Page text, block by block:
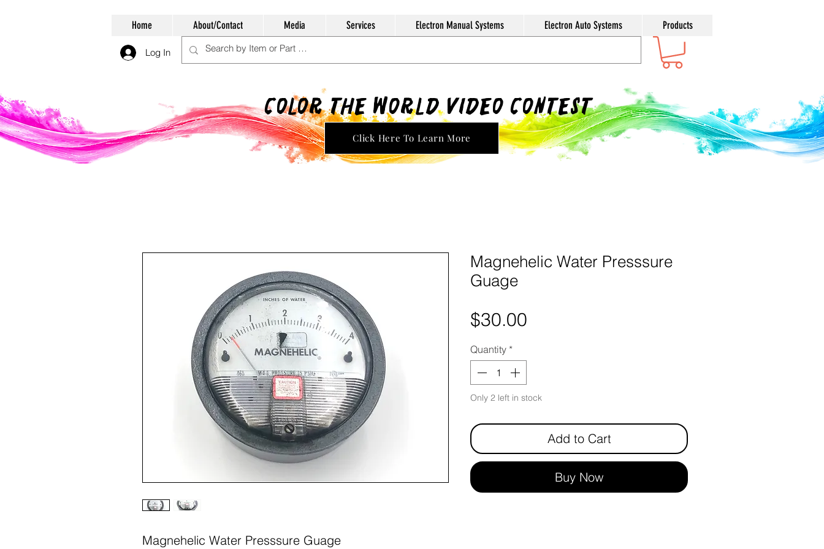
Log In
Home About/Contact Media Services Electron Manual Systems Electron Auto Systems Products
Color The World Video Contest
Click Here To Learn More
Magnehelic Water Presssure Guage
Magnehelic Water Presssure
Guage
$30.00
Quantity *
Only 2 left in stock
Add to Cart
Buy Now